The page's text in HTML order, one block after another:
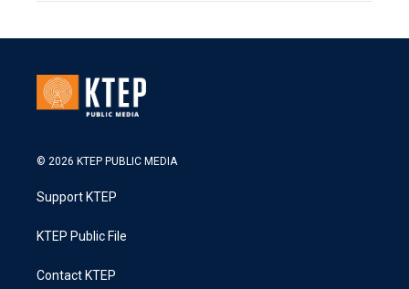
© 2026 KTEP PUBLIC MEDIA
Support KTEP
KTEP Public File
Contact KTEP